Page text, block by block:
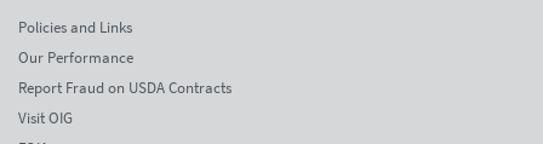
Policies and Links
Our Performance
Report Fraud on USDA Contracts
Visit OIG